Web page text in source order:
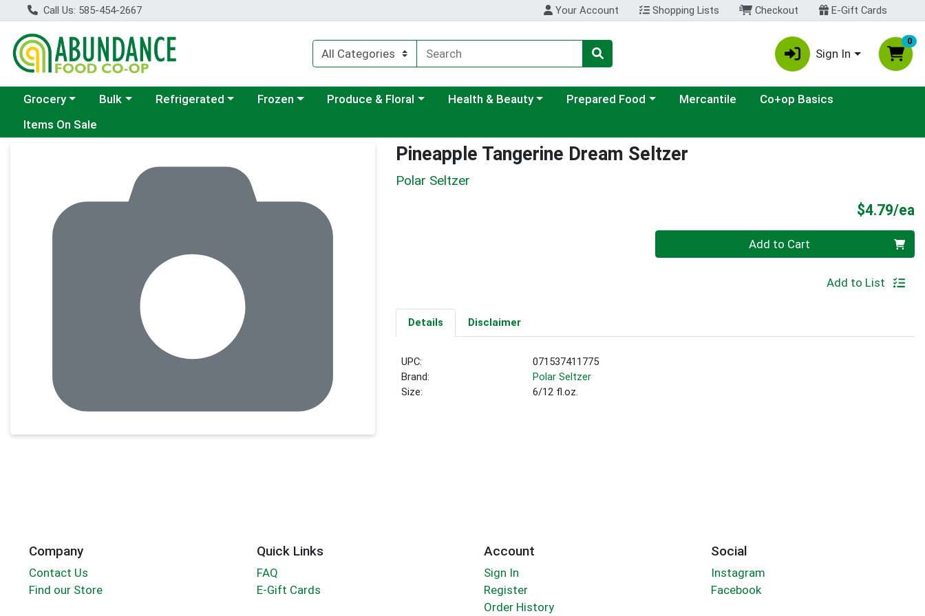
Call Us: 585-454-2667 Your Account Shopping Lists Checkout E-Gift Cards
Sign In
0
Choose a category menu
Grocery Choose a category menu
Bulk Choose a category menu
Refrigerated Choose a category menu
Frozen Choose a category menu
Produce & Floral Choose a category menu
Health & Beauty Choose a category menu
Prepared Food Mercantile
Co+op Basics
Items On Sale
Pineapple Tangerine Dream Seltzer
Polar Seltzer
$4.79/ea
Add to Cart
Add to List
Details Disclaimer
UPC:
071537411775
Brand:
Polar Seltzer
Size:
6/12 fl.oz.
Company
Contact Us
Find our Store
Quick Links
FAQ
E-Gift Cards
Account
Sign In
Register
Order History
Social
Instagram
Facebook